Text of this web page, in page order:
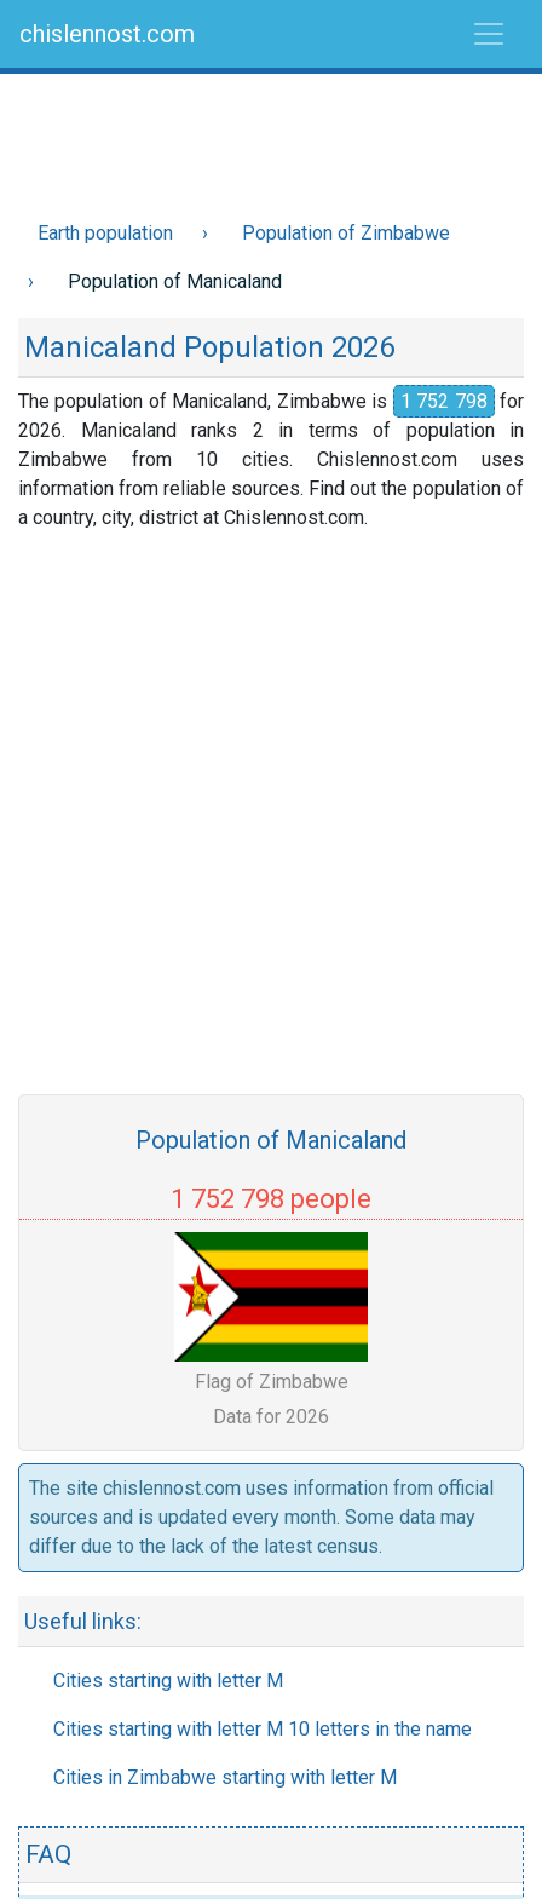
chislennost.com
Earth population Population of Zimbabwe
Population of Manicaland
Manicaland Population 2026
The population of Manicaland, Zimbabwe is 1 752 798 for
2026. Manicaland ranks 2 in terms of population in
Zimbabwe from 10 cities. Chislennost.com uses
information from reliable sources. Find out the population of
a country, city, district at Chislennost.com.
Population of Manicaland
1 752 798 people
Flag of Zimbabwe
Data for 2026
The site chislennost.com uses information from official
sources and is updated every month. Some data may
differ due to the lack of the latest census.
Useful links:
Cities starting with letter M
Cities starting with letter M 10 letters in the name
Cities in Zimbabwe starting with letter M
FAQ